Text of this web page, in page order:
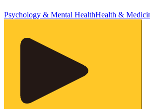
Psychology & Mental HealthHealth &